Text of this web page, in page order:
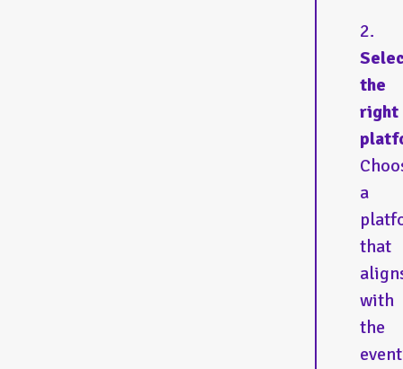
the
right
a
that
with
the